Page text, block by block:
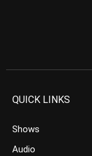
QUICK LINKS
Shows
Audio